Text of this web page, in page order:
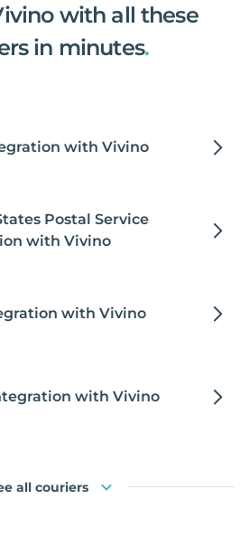
with all these
in minutes.
with Vivino
Postal Service
with Vivino
with Vivino
with Vivino
all couriers